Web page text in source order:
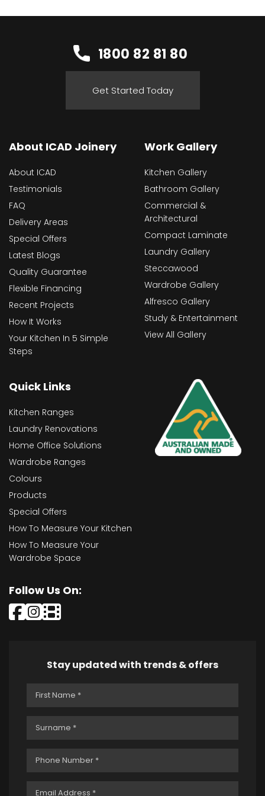
1800 82 81 80
Get Started Today
About ICAD Joinery
About ICAD
Testimonials
FAQ
Delivery Areas
Special Offers
Latest Blogs
Quality Guarantee
Flexible Financing
Recent Projects
How It Works
Your Kitchen In 5 Simple
Steps
Work Gallery
Kitchen Gallery
Bathroom Gallery
Commercial &
Architectural
Compact Laminate
Laundry Gallery
Steccawood
Wardrobe Gallery
Alfresco Gallery
Study & Entertainment
View All Gallery
Quick Links
Kitchen Ranges
Laundry Renovations
Home Office Solutions
Wardrobe Ranges
Colours
Products
Special Offers
How To Measure Your Kitchen
How To Measure Your
Wardrobe Space
Follow Us On:
Stay updated with trends & offers